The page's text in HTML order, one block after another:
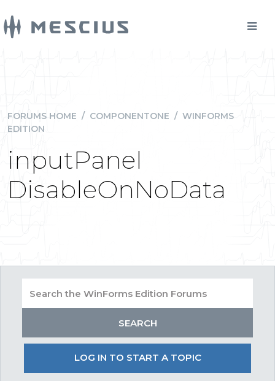
FORUMS HOME / COMPONENTONE / WINFORMS
EDITION
inputPanel
DisableOnNoData
LOG IN TO START A TOPIC